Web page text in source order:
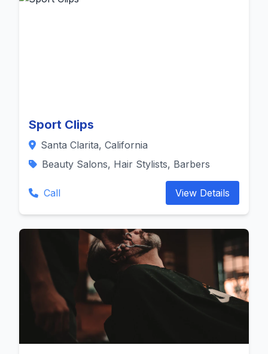
Sport Clips
Santa Clarita, California
Beauty Salons, Hair Stylists, Barbers
Call View Details